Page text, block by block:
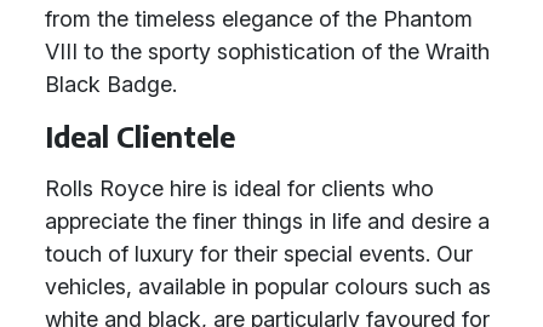
from the timeless elegance of the Phantom
VIII to the sporty sophistication of the Wraith
Black Badge.
Ideal Clientele
Rolls Royce hire is ideal for clients who
appreciate the finer things in life and desire a
touch of luxury for their special events. Our
vehicles, available in popular colours such as
white and black, are particularly favoured for